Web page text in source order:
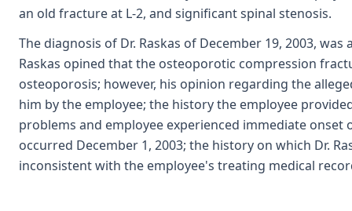
an old fracture at L-2, and significant spinal stenosis.
The diagnosis of Dr. Raskas of December 19, 2003,
Raskas opined that the osteoporotic compression
osteoporosis; however, his opinion regarding the
him by the employee; the history the employee
problems and employee experienced immediate
occurred December 1, 2003; the history on which Dr.
inconsistent with the employee's treating medical